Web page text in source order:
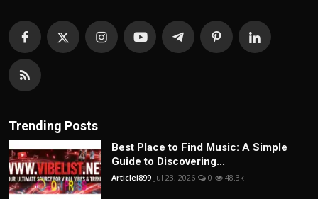
Trending Posts
Best Place to Find Music: A Simple
Guide to Discovering...
Articlei899 Jul 23, 2026 0 48.3k